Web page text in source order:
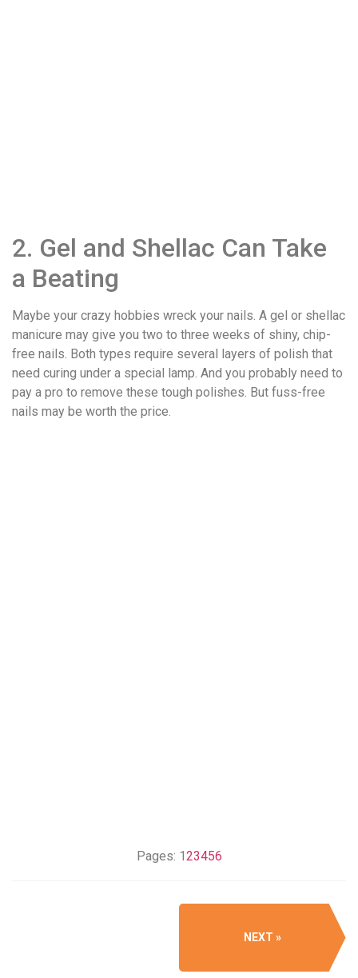
2. Gel and Shellac Can Take
a Beating
Maybe your crazy hobbies wreck your nails. A gel or shellac
manicure may give you two to three weeks of shiny, chip-
free nails. Both types require several layers of polish that
need curing under a special lamp. And you probably need to
pay a pro to remove these tough polishes. But fuss-free
nails may be worth the price.
Pages: 123456
NEXT